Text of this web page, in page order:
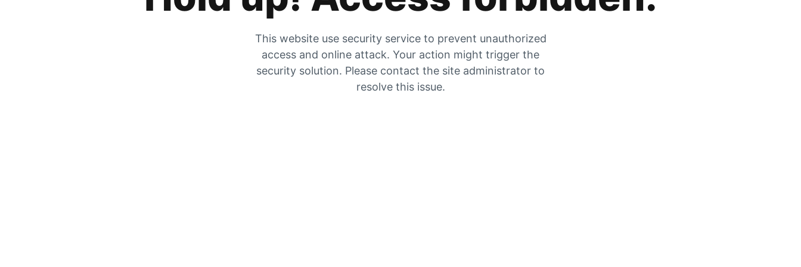
This website use security service to prevent unauthorized
access and online attack. Your action might trigger the
security solution. Please contact the site administrator to
resolve this issue.